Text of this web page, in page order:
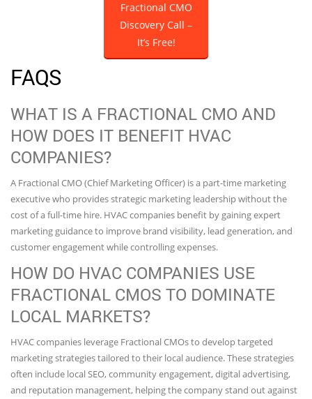
Fractional CMO
Discovery Call –
It’s Free!
FAQS
WHAT IS A FRACTIONAL CMO AND
HOW DOES IT BENEFIT HVAC
COMPANIES?
A Fractional CMO (Chief Marketing Officer) is a part-time marketing
executive who provides strategic marketing leadership without the
cost of a full-time hire. HVAC companies benefit by gaining expert
marketing guidance to improve brand visibility, lead generation, and
customer engagement while controlling expenses.
HOW DO HVAC COMPANIES USE
FRACTIONAL CMOS TO DOMINATE
LOCAL MARKETS?
HVAC companies leverage Fractional CMOs to develop targeted
marketing strategies tailored to their local audience. These strategies
often include local SEO, community engagement, digital advertising,
and reputation management, helping the company stand out against